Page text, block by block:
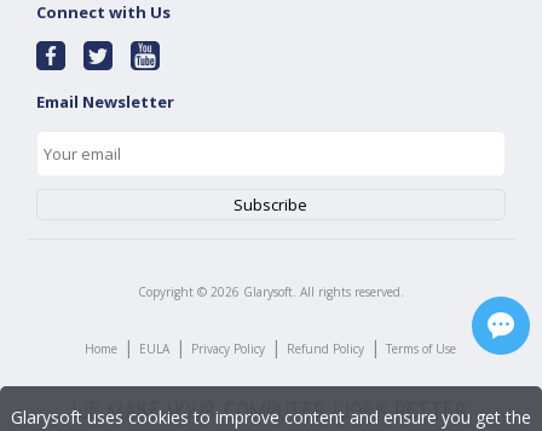
Connect with Us
Email Newsletter
Copyright © 2026 Glarysoft. All rights reserved.
Home | EULA | Privacy Policy | Refund Policy | Terms of Use
Glarysoft uses cookies to improve content and ensure you get the